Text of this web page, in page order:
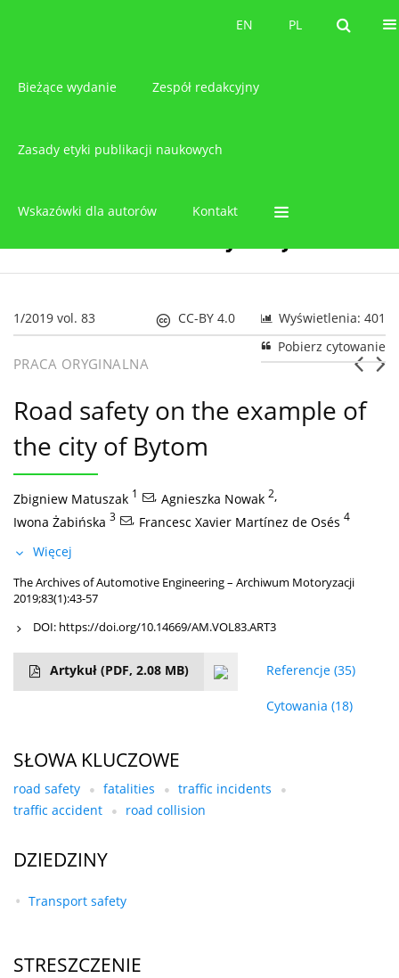
PL
EN PL
EN
Bieżące wydanie Zespół redakcyjny
Zasady etyki publikacji naukowych
Wskazówki dla autorów Kontakt
1/2019 vol. 83 Wyświetlenia: 401
CC-BY 4.0
Pobierz cytowanie
PRACA ORYGINALNA
Road safety on the example of
the city of Bytom
Zbigniew Matuszak 1 , Agnieszka Nowak 2,
Iwona Żabińska 3 , Francesc Xavier Martínez de Osés 4
Więcej
The Archives of Automotive Engineering – Archiwum Motoryzacji
2019;83(1):43-57
DOI: https://doi.org/10.14669/AM.VOL83.ART3
Artykuł (PDF, 2.08 MB) Referencje (35)
Cytowania (18)
SŁOWA KLUCZOWE
road safety fatalities
traffic incidents
traffic accident
road collision
DZIEDZINY
Transport safety
STRESZCZENIE